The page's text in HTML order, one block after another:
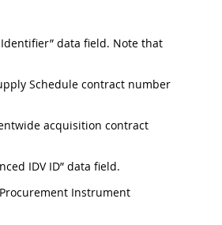
data field. Note that
Schedule contract number
acquisition contract
IDV ID” data field.
Instrument